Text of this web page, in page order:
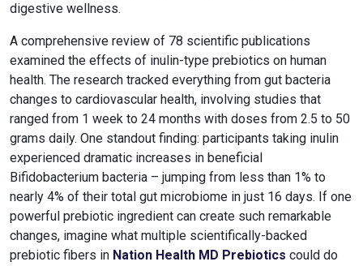
digestive wellness.
A comprehensive review of 78 scientific publications
examined the effects of inulin-type prebiotics on human
health. The research tracked everything from gut bacteria
changes to cardiovascular health, involving studies that
ranged from 1 week to 24 months with doses from 2.5 to 50
grams daily. One standout finding: participants taking inulin
experienced dramatic increases in beneficial
Bifidobacterium bacteria – jumping from less than 1% to
nearly 4% of their total gut microbiome in just 16 days. If one
powerful prebiotic ingredient can create such remarkable
changes, imagine what multiple scientifically-backed
prebiotic fibers in Nation Health MD Prebiotics could do